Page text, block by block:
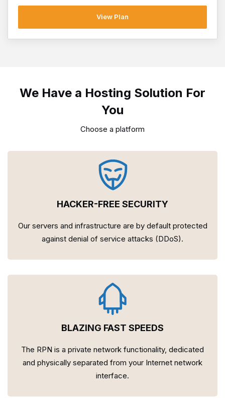
View Plan
We Have a Hosting Solution For
You
Choose a platform
HACKER-FREE SECURITY
Our servers and infrastructure are by default protected
against denial of service attacks (DDoS).
BLAZING FAST SPEEDS
The RPN is a private network functionality, dedicated
and physically separated from your Internet network
interface.